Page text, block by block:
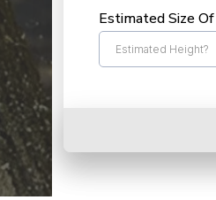
Estimated Size